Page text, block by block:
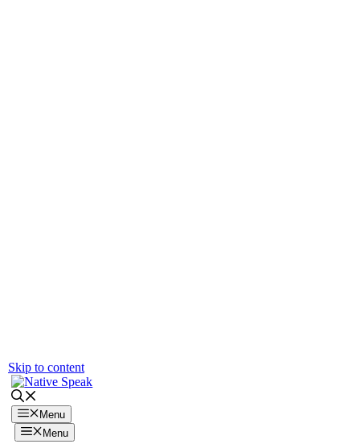
Skip to content
Menu
Menu